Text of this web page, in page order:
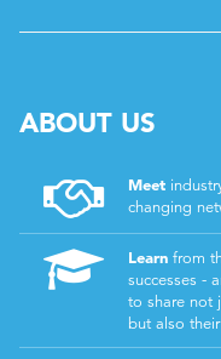
ABOUT US
Meet
changing
Learn from
successes -
to share not
but also